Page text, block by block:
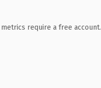
require a free account.